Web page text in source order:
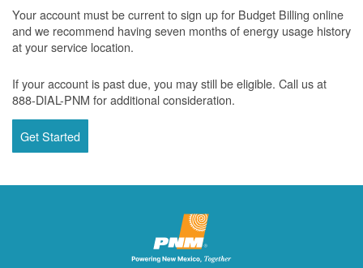
Your account must be current to sign up for Budget Billing online
and we recommend having seven months of energy usage history
at your service location.
If your account is past due, you may still be eligible. Call us at
888-DIAL-PNM for additional consideration.
Get Started